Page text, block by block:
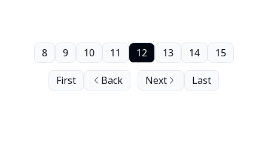
First Back
8 9 10 11 12 13 14 15
Next Last